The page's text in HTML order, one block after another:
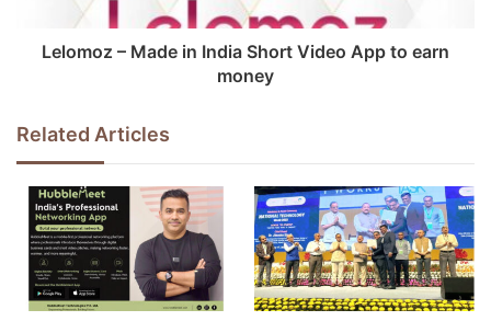
Lelomoz – Made in India Short Video App to earn
money
Related Articles